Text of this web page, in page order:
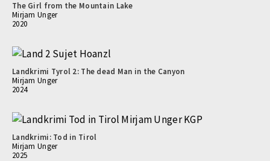
The Girl from the Mountain Lake
Mirjam Unger
2020
Landkrimi Tyrol 2: The dead Man in the Canyon
Mirjam Unger
2024
Landkrimi: Tod in Tirol
Mirjam Unger
2025